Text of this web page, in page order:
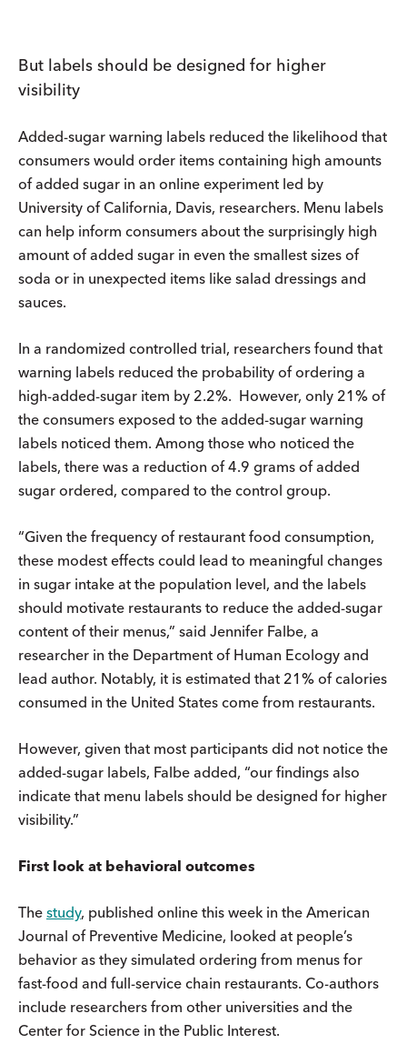
But labels should be designed for higher
visibility
Added-sugar warning labels reduced the likelihood that
consumers would order items containing high amounts
of added sugar in an online experiment led by
University of California, Davis, researchers. Menu labels
can help inform consumers about the surprisingly high
amount of added sugar in even the smallest sizes of
soda or in unexpected items like salad dressings and
sauces.
In a randomized controlled trial, researchers found that
warning labels reduced the probability of ordering a
high-added-sugar item by 2.2%. However, only 21% of
the consumers exposed to the added-sugar warning
labels noticed them. Among those who noticed the
labels, there was a reduction of 4.9 grams of added
sugar ordered, compared to the control group.
“Given the frequency of restaurant food consumption,
these modest effects could lead to meaningful changes
in sugar intake at the population level, and the labels
should motivate restaurants to reduce the added-sugar
content of their menus,” said Jennifer Falbe, a
researcher in the Department of Human Ecology and
lead author. Notably, it is estimated that 21% of calories
consumed in the United States come from restaurants.
However, given that most participants did not notice the
added-sugar labels, Falbe added, “our findings also
indicate that menu labels should be designed for higher
visibility.”
First look at behavioral outcomes
The study, published online this week in the American
Journal of Preventive Medicine, looked at people’s
behavior as they simulated ordering from menus for
fast-food and full-service chain restaurants. Co-authors
include researchers from other universities and the
Center for Science in the Public Interest.